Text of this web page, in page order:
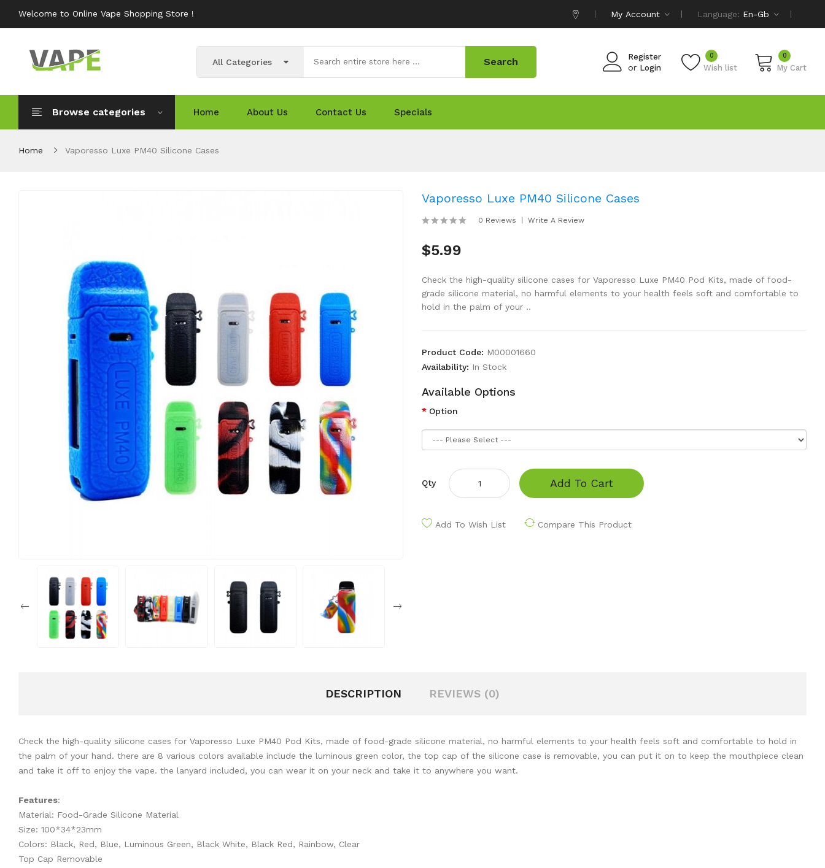
Welcome to Online Vape Shopping Store ! My Account Language: En-Gb
Register
or Login Wish list
0 0
My Cart
All Categories Search
Browse categories Home About Us Contact Us Specials
Home Vaporesso Luxe PM40 Silicone Cases
Vaporesso Luxe PM40 Silicone Cases
0 Reviews Write A Review
$5.99
Check the high-quality silicone cases for Vaporesso Luxe PM40 Pod Kits, made of food-
grade silicone material, no harmful elements to your health feels soft and comfortable to
hold in the palm of your ..
Product Code: M00001660
Availability: In Stock
Available Options
Option
Qty Add To Cart
Add To Wish List Compare This Product
DESCRIPTION REVIEWS (0)
Check the high-quality silicone cases for Vaporesso Luxe PM40 Pod Kits, made of food-grade silicone material, no harmful elements to your health feels soft and comfortable to hold in
the palm of your hand. there are 8 various colors available include the luminous green color, the top cap of the silicone case is removable, you can put it on to keep the mouthpiece clean
and take it off to enjoy the vape. the lanyard included, you can wear it on your neck and take it to anywhere you want.
Features:
Material: Food-Grade Silicone Material
Size: 100*34*23mm
Colors: Black, Red, Blue, Luminous Green, Black White, Black Red, Rainbow, Clear
Top Cap Removable